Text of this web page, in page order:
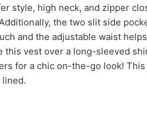
style, high neck, and zipper
the two slit side
and the adjustable waist
this vest over a long-sleeved
for a chic on-the-go look!